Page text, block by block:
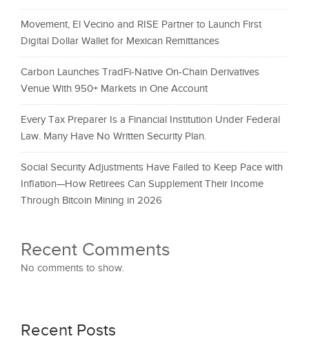
Movement, El Vecino and RISE Partner to Launch First
Digital Dollar Wallet for Mexican Remittances
Carbon Launches TradFi-Native On-Chain Derivatives
Venue With 950+ Markets in One Account
Every Tax Preparer Is a Financial Institution Under Federal
Law. Many Have No Written Security Plan.
Social Security Adjustments Have Failed to Keep Pace with
Inflation—How Retirees Can Supplement Their Income
Through Bitcoin Mining in 2026
Recent Comments
No comments to show.
Recent Posts